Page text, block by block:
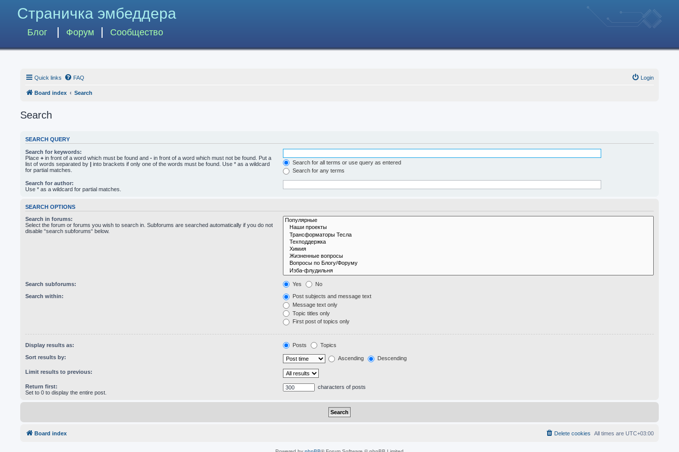
Страничка эмбеддера
Блог Форум Сообщество
Quick links FAQ Login
Board index Search
Search
SEARCH QUERY
Search for keywords:
Place + in front of a word which must be found and - in front of a word which must not be found. Put a
list of words separated by | into brackets if only one of the words must be found. Use * as a wildcard
for partial matches.
Search for all terms or use query as entered
Search for any terms
Search for author:
Use * as a wildcard for partial matches.
SEARCH OPTIONS
Search in forums:
Select the forum or forums you wish to search in. Subforums are searched automatically if you do not
disable “search subforums“ below.
Search subforums: Yes No
Search within:
Post subjects and message text
Message text only
Topic titles only
First post of topics only
Display results as: Posts Topics
Sort results by: Ascending Descending
Limit results to previous:
Return first:
Set to 0 to display the entire post.
characters of posts
Board index All times are UTC+03:00
Delete cookies